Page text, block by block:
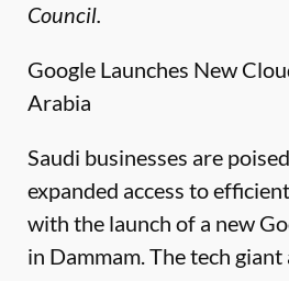
Council.
Google Launches New
Arabia
Saudi businesses are
expanded access to
with the launch of a new
in Dammam. The tech